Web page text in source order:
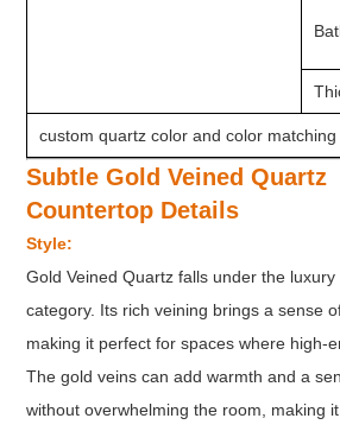
custom quartz color and color
Subtle Gold Veined Quartz
Countertop Details
Style:
Gold Veined Quartz falls under the
category. Its rich veining brings a sense
making it perfect for spaces where high-
The gold veins can add warmth and a
without overwhelming the room, making